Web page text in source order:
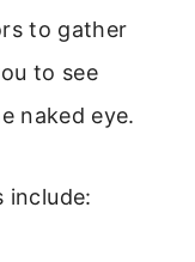
to gather
to see
naked eye.
include: